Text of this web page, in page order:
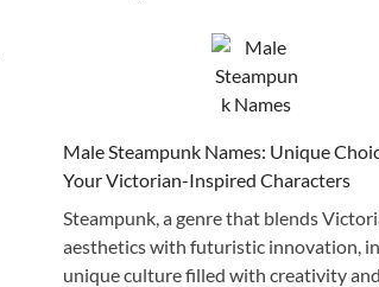
Male Steampunk Names: Unique
Your Victorian-Inspired Characters
Steampunk, a genre that blends
aesthetics with futuristic innovation,
unique culture filled with creativity and